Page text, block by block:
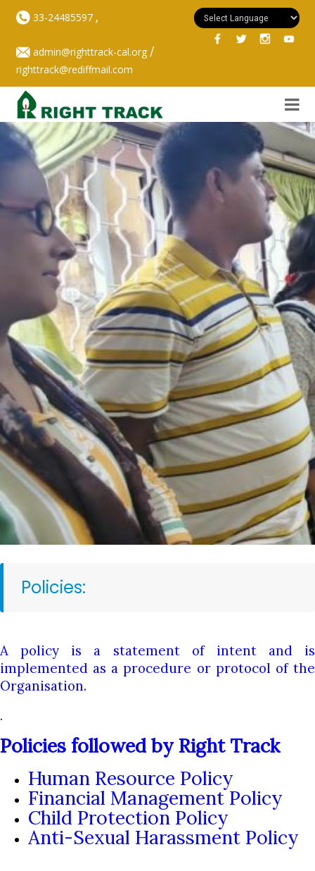
33-24485597,
admin@righttrack-cal.org/
righttrack@rediffmail.com
Policies:
A policy is a statement of intent and is
implemented as a procedure or protocol of the
Organisation.
.
Policies followed by Right Track
Human Resource Policy
Financial Management Policy
Child Protection Policy
Anti-Sexual Harassment Policy